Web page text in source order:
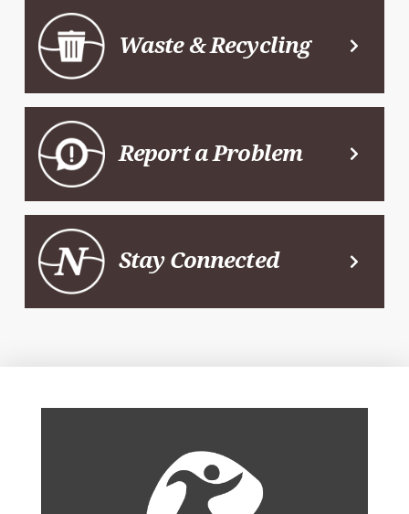
Waste & Recycling
Report a Problem
Stay Connected